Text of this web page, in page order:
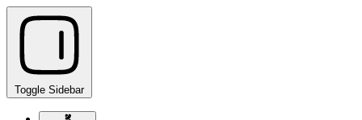
Toggle Sidebar